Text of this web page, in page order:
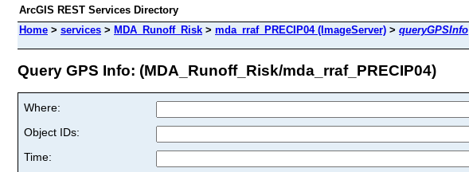
ArcGIS REST Services Directory
Home > services > MDA_Runoff_Risk > mda_rraf_PRECIP04 (ImageServer) > queryGPSInfo
Query GPS Info: (MDA_Runoff_Risk/mda_rraf_PRECIP04)
Where:
Object IDs:
Time: